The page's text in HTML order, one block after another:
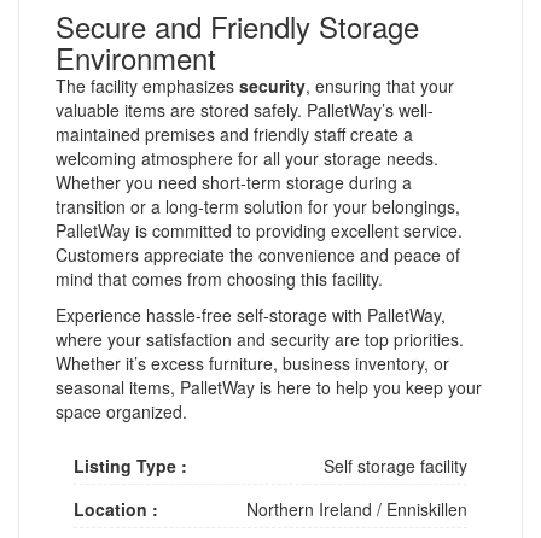
Secure and Friendly Storage
Environment
The facility emphasizes security, ensuring that your
valuable items are stored safely. PalletWay’s well-
maintained premises and friendly staff create a
welcoming atmosphere for all your storage needs.
Whether you need short-term storage during a
transition or a long-term solution for your belongings,
PalletWay is committed to providing excellent service.
Customers appreciate the convenience and peace of
mind that comes from choosing this facility.
Experience hassle-free self-storage with PalletWay,
where your satisfaction and security are top priorities.
Whether it’s excess furniture, business inventory, or
seasonal items, PalletWay is here to help you keep your
space organized.
Listing Type :
Self storage facility
Location :
Northern Ireland / Enniskillen